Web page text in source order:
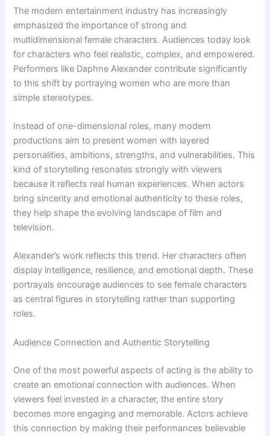
The modern entertainment industry has increasingly
emphasized the importance of strong and
multidimensional female characters. Audiences today look
for characters who feel realistic, complex, and empowered.
Performers like Daphne Alexander contribute significantly
to this shift by portraying women who are more than
simple stereotypes.
Instead of one-dimensional roles, many modern
productions aim to present women with layered
personalities, ambitions, strengths, and vulnerabilities. This
kind of storytelling resonates strongly with viewers
because it reflects real human experiences. When actors
bring sincerity and emotional authenticity to these roles,
they help shape the evolving landscape of film and
television.
Alexander’s work reflects this trend. Her characters often
display intelligence, resilience, and emotional depth. These
portrayals encourage audiences to see female characters
as central figures in storytelling rather than supporting
roles.
Audience Connection and Authentic Storytelling
One of the most powerful aspects of acting is the ability to
create an emotional connection with audiences. When
viewers feel invested in a character, the entire story
becomes more engaging and memorable. Actors achieve
this connection by making their performances believable